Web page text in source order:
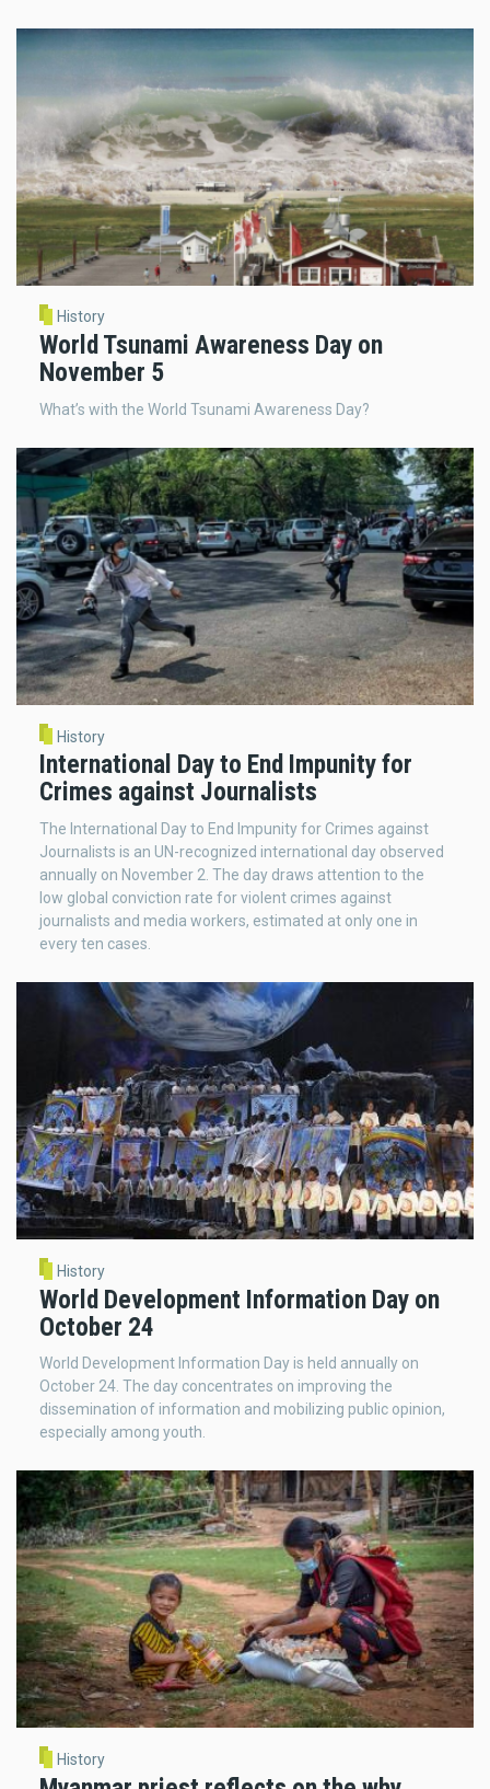
History
World Tsunami Awareness Day on
November 5
What’s with the World Tsunami Awareness Day?
History
International Day to End Impunity for
Crimes against Journalists
The International Day to End Impunity for Crimes against
Journalists is an UN-recognized international day observed
annually on November 2. The day draws attention to the
low global conviction rate for violent crimes against
journalists and media workers, estimated at only one in
every ten cases.
History
World Development Information Day on
October 24
World Development Information Day is held annually on
October 24. The day concentrates on improving the
dissemination of information and mobilizing public opinion,
especially among youth.
History